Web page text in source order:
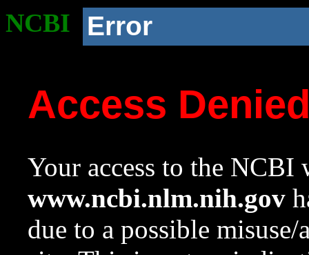
NCBI Error
Access
Your access to the NCBI
www.ncbi.nlm.nih.gov
due to a possible